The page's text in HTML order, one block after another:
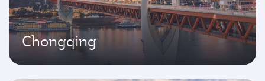
Chongqing